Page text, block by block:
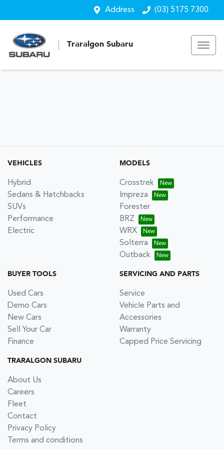
Address (03) 5175 7300
Traralgon Subaru
VEHICLES
Hybrid
Sedans & Hatchbacks
SUVs
Performance
Electric
MODELS
Crosstrek
Impreza
Forester
BRZ
WRX
Solterra
Outback
BUYER TOOLS
Used Cars
Demo Cars
New Cars
Sell Your Car
Finance
SERVICING AND PARTS
Service
Vehicle Parts and
Accessories
Warranty
Capped Price Servicing
TRARALGON SUBARU
About Us
Careers
Fleet
Contact
Privacy Policy
Terms and conditions